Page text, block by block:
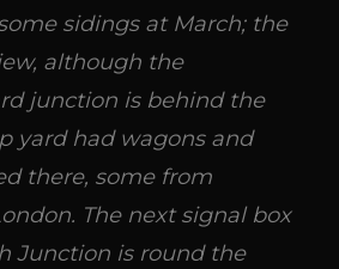
sidings at March; the
although the
junction is behind the
yard had wagons and
there, some from
The next signal box
Junction is round the